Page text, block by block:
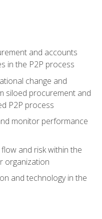
and accounts
in the P2P process
change and
siloed procurement and
P2P process
monitor performance
and risk within the
organization
and technology in the